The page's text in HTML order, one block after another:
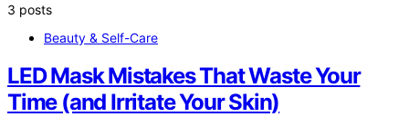
3 posts
Beauty & Self-Care
LED Mask Mistakes That Waste Your
Time (and Irritate Your Skin)